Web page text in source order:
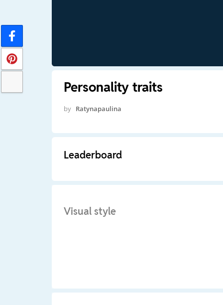
Personality traits
by Ratynapaulina
Leaderboard
Visual style